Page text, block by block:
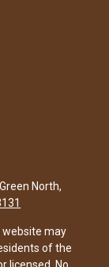
North,
website may
of the